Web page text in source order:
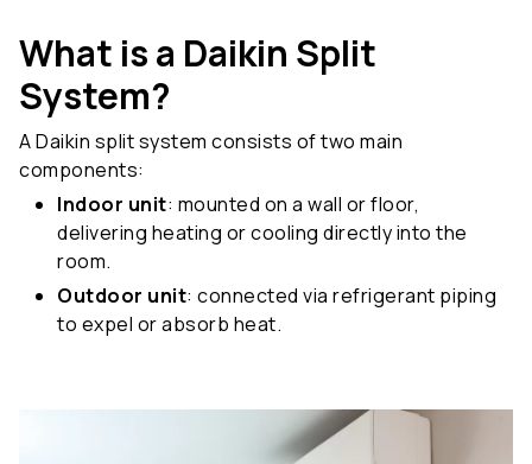
What is a Daikin Split
System?
A Daikin split system consists of two main
components:
Indoor unit: mounted on a wall or floor,
delivering heating or cooling directly into the
room.
Outdoor unit: connected via refrigerant piping
to expel or absorb heat.